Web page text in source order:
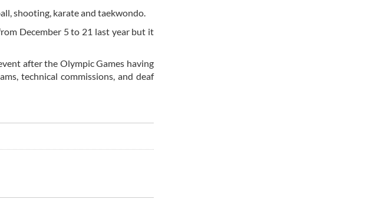
shooting, karate and taekwondo.
December 5 to 21 last year but it
after the Olympic Games having
technical commissions, and deaf